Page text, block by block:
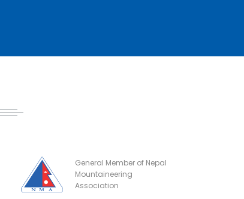
General Member of Nepal
Mountaineering
Association